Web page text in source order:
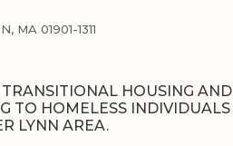
MA 01901-1311
HOUSING AND
TO HOMELESS
LYNN AREA.